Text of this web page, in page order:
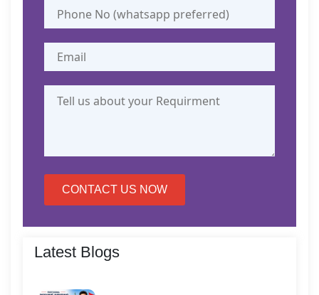
CONTACT US NOW
Latest Blogs